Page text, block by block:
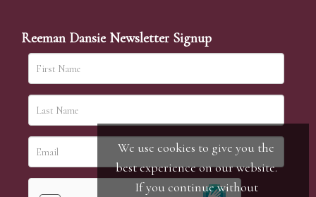
Reeman Dansie Newsletter Signup
We use cookies to give you the
best experience on our website.
If you continue without